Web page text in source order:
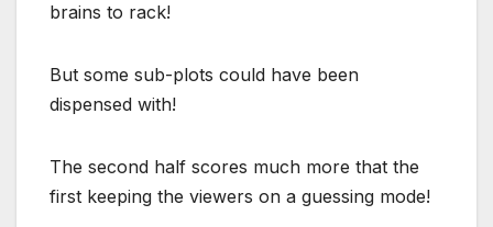
brains to rack!
But some sub-plots could have been
dispensed with!
The second half scores much more that the
first keeping the viewers on a guessing mode!